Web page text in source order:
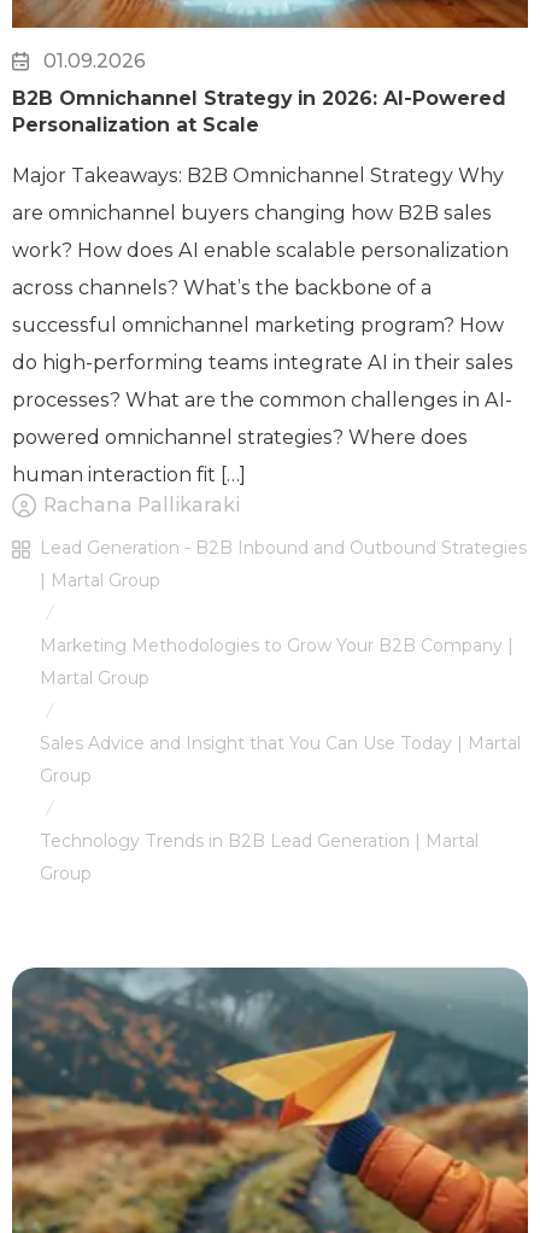
01.09.2026
B2B Omnichannel Strategy in 2026: AI-Powered
Personalization at Scale
Major Takeaways: B2B Omnichannel Strategy Why
are omnichannel buyers changing how B2B sales
work? How does AI enable scalable personalization
across channels? What’s the backbone of a
successful omnichannel marketing program? How
do high-performing teams integrate AI in their sales
processes? What are the common challenges in AI-
powered omnichannel strategies? Where does
human interaction fit […]
Rachana Pallikaraki
Lead Generation - B2B Inbound and Outbound Strategies
| Martal Group
/
Marketing Methodologies to Grow Your B2B Company |
Martal Group
/
Sales Advice and Insight that You Can Use Today | Martal
Group
/
Technology Trends in B2B Lead Generation | Martal
Group